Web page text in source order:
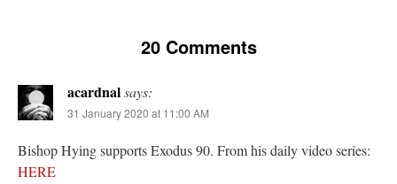
20 Comments
acardnalsays:
31 January 2020 at 11:00 AM
Bishop Hying supports Exodus 90. From his daily video series:
HERE